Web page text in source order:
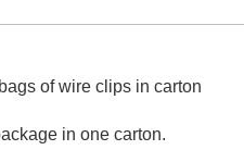
in one carton.